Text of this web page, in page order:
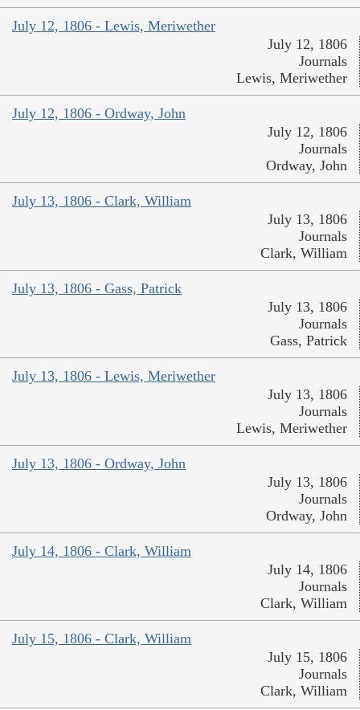
July 12, 1806 - Lewis, Meriwether
July 12, 1806
Journals
Lewis, Meriwether
July 12, 1806 - Ordway, John
July 12, 1806
Journals
Ordway, John
July 13, 1806 - Clark, William
July 13, 1806
Journals
Clark, William
July 13, 1806 - Gass, Patrick
July 13, 1806
Journals
Gass, Patrick
July 13, 1806 - Lewis, Meriwether
July 13, 1806
Journals
Lewis, Meriwether
July 13, 1806 - Ordway, John
July 13, 1806
Journals
Ordway, John
July 14, 1806 - Clark, William
July 14, 1806
Journals
Clark, William
July 15, 1806 - Clark, William
July 15, 1806
Journals
Clark, William